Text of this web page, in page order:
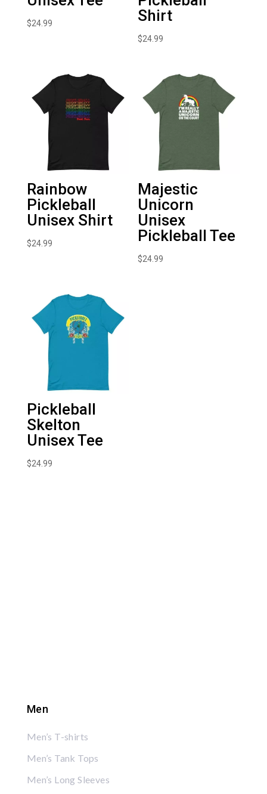
$24.99
Shirt
$24.99
Rainbow
Pickleball
Unisex Shirt
$24.99
Majestic
Unicorn
Unisex
Pickleball Tee
$24.99
Pickleball
Skelton
Unisex Tee
$24.99
Men
Men’s T-shirts
Men’s Tank Tops
Men’s Long Sleeves